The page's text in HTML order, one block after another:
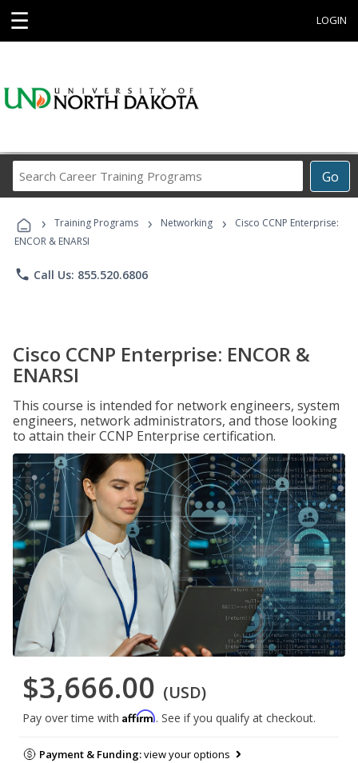
☰ LOGIN
Go
Career
Programs
› Training Programs › Networking ›
Cisco CCNP Enterprise:
ENCOR & ENARSI
phone Call Us: 855.520.6806
Cisco CCNP Enterprise: ENCOR &
ENARSI
This course is intended for network engineers, system
engineers, network administrators, and those looking
to attain their CCNP Enterprise certification.
$3,666.00 (USD)
Pay over time with Affirm. See if you qualify at checkout.
Payment & Funding:view your options